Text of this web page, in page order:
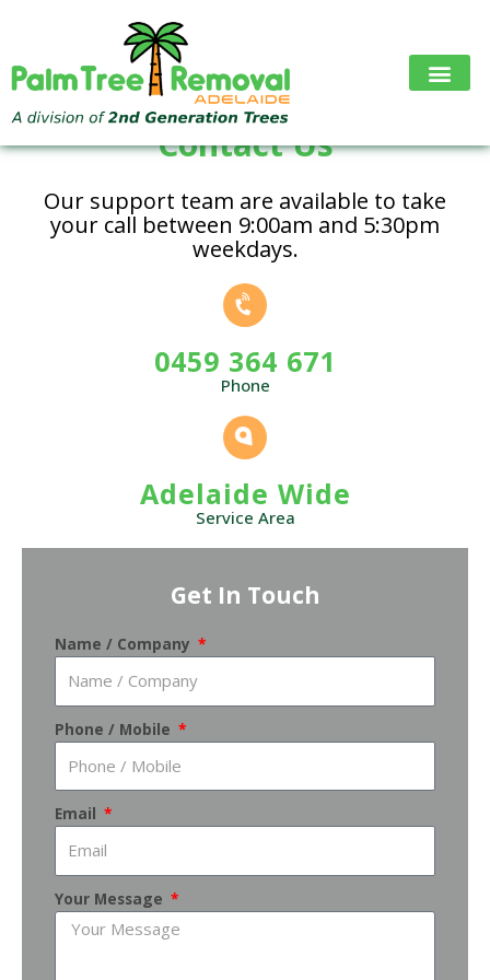
Contact Us
Our support team are available to take
your call between 9:00am and 5:30pm
weekdays.
0459 364 671
Phone
Adelaide Wide
Service Area
Get In Touch
Name / Company
Phone / Mobile
Email
Your Message